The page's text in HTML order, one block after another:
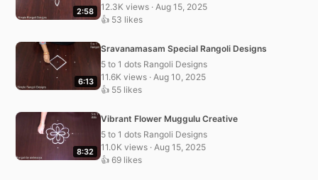
2:58
12.3K views · Aug 15, 2025
👍 53 likes
6:13
Sravanamasam Special Rangoli Designs
5 to 1 dots Rangoli Designs
11.6K views · Aug 10, 2025
👍 55 likes
8:32
Vibrant Flower Muggulu Creative
5 to 1 dots Rangoli Designs
11.0K views · Aug 15, 2025
👍 69 likes